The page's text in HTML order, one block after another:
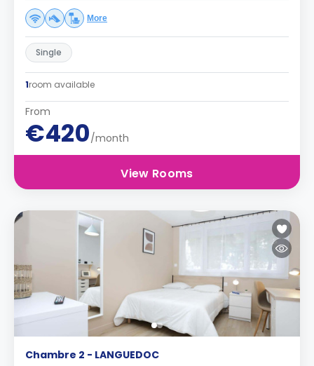
More
Single
1room available
From
€420/month
View Rooms
Chambre 2 - LANGUEDOC